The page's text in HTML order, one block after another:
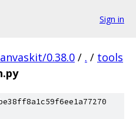
Sign in
0.38.0 / . / tools